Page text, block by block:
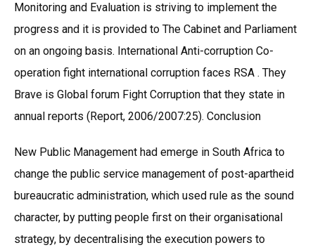
Monitoring and Evaluation is striving to implement the
progress and it is provided to The Cabinet and Parliament
on an ongoing basis. International Anti-corruption Co-
operation fight international corruption faces RSA . They
Brave is Global forum Fight Corruption that they state in
annual reports (Report, 2006/2007:25). Conclusion
New Public Management had emerge in South Africa to
change the public service management of post-apartheid
bureaucratic administration, which used rule as the sound
character, by putting people first on their organisational
strategy, by decentralising the execution powers to